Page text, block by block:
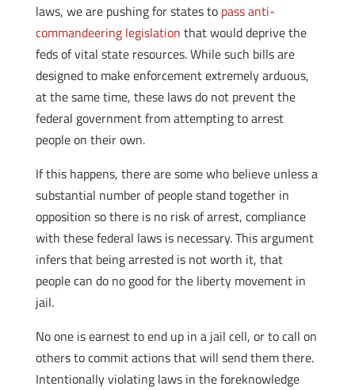
laws, we are pushing for states to pass anti-
commandeering legislation that would deprive the
feds of vital state resources. While such bills are
designed to make enforcement extremely arduous,
at the same time, these laws do not prevent the
federal government from attempting to arrest
people on their own.
If this happens, there are some who believe unless a
substantial number of people stand together in
opposition so there is no risk of arrest, compliance
with these federal laws is necessary. This argument
infers that being arrested is not worth it, that
people can do no good for the liberty movement in
jail.
No one is earnest to end up in a jail cell, or to call on
others to commit actions that will send them there.
Intentionally violating laws in the foreknowledge